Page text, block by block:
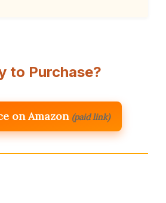
to Purchase?
on Amazon (paid link)